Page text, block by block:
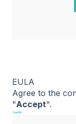
EULA
Agree to the
"Accept".